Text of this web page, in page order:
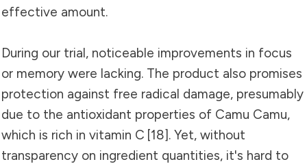
effective amount.
During our trial, noticeable improvements in focus
or memory were lacking. The product also promises
protection against free radical damage, presumably
due to the antioxidant properties of Camu Camu,
which is rich in vitamin C [18]. Yet, without
transparency on ingredient quantities, it's hard to